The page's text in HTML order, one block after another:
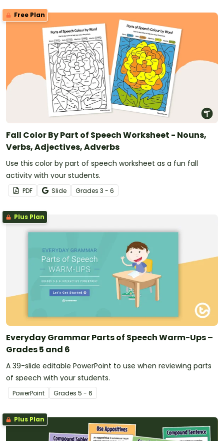
Free Plan
Fall Color By Part of Speech Worksheet - Nouns,
Verbs, Adjectives, Adverbs
Use this color by part of speech worksheet as a fun fall
activity with your students.
PDF Slide Grades 3 - 6
Plus Plan
Everyday Grammar Parts of Speech Warm-Ups –
Grades 5 and 6
A 39-slide editable PowerPoint to use when reviewing parts
of speech with your students.
PowerPoint Grades 5 - 6
Plus Plan